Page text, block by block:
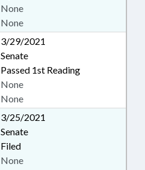
None
None
3/29/2021
Senate
Passed 1st Reading
None
None
3/25/2021
Senate
Filed
None